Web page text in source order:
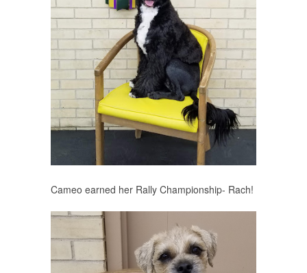
Cameo earned her Rally Championship- Rach!